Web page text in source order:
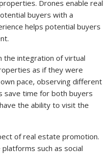
Drones enable real
buyers with a
helps potential buyers
the integration of virtual
as if they were
pace, observing different
save time for both buyers
the ability to visit the
of real estate promotion.
such as social